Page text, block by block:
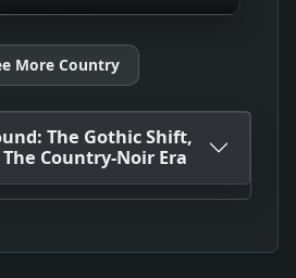
More Country
The Gothic Shift,
Country-Noir Era